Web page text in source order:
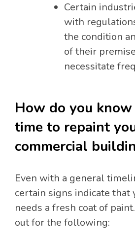
Certain
with
the condition
of their
necessitate
How do you know
time to repaint
commercial
Even with a general
certain signs indicate that
needs a fresh coat of
out for the following: